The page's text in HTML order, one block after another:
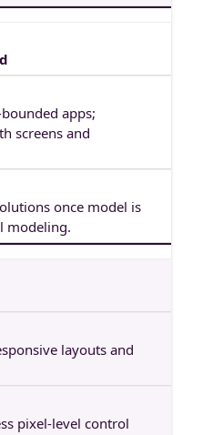
apps;
screens and
once model is
modeling.
layouts and
pixel-level control